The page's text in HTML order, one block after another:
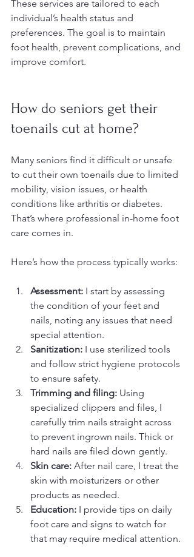
These services are tailored to each
individual’s health status and
preferences. The goal is to maintain
foot health, prevent complications, and
improve comfort.
How do seniors get their
toenails cut at home?
Many seniors find it difficult or unsafe
to cut their own toenails due to limited
mobility, vision issues, or health
conditions like arthritis or diabetes.
That’s where professional in-home foot
care comes in.
Here’s how the process typically works:
Assessment: I start by assessing
the condition of your feet and
nails, noting any issues that need
special attention.
Sanitization: I use sterilized tools
and follow strict hygiene protocols
to ensure safety.
Trimming and filing: Using
specialized clippers and files, I
carefully trim nails straight across
to prevent ingrown nails. Thick or
hard nails are filed down gently.
Skin care: After nail care, I treat the
skin with moisturizers or other
products as needed.
Education: I provide tips on daily
foot care and signs to watch for
that may require medical attention.